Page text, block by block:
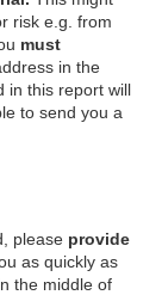
risk e.g. from
must
in the
in this report will
to send you a
please provide
as quickly as
the middle of